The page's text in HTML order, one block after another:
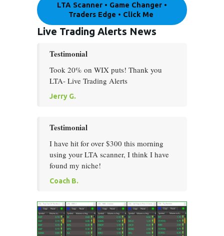
LTA Scanner • Game Changer •
Traders Edge • Click Me
Live Trading Alerts News
Testimonial
Took 20% on WIX puts! Thank you
LTA- Live Trading Alerts
Jerry G.
Testimonial
I have hit for over $300 this morning
using your LTA scanner, I think I have
found my niche!
Coach B.